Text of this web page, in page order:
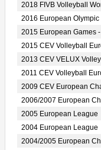
2018 FIVB Volleyball
2016 European
2015 European Games
2015 CEV Volleyball
2013 CEV VELUX
2011 CEV Volleyball
2009 CEV European
2006/2007 European
2005 European League
2004 European League
2004/2005 European